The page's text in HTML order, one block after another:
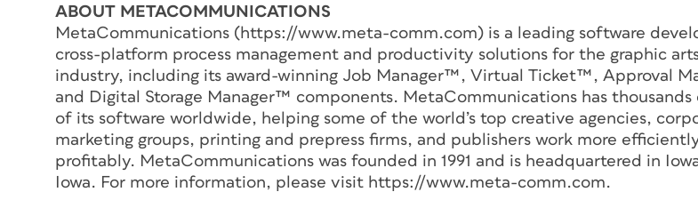
ABOUT METACOMMUNICATIONS
MetaCommunications (https://www.meta-comm.com) is a leading software
cross-platform process management and productivity solutions for the graphic
industry, including its award-winning Job Manager™, Virtual Ticket™, Approval
and Digital Storage Manager™ components. MetaCommunications has thousands
of its software worldwide, helping some of the world’s top creative agencies,
marketing groups, printing and prepress firms, and publishers work more
profitably. MetaCommunications was founded in 1991 and is headquartered in
Iowa. For more information, please visit https://www.meta-comm.com.